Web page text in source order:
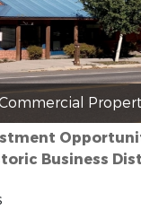
Business